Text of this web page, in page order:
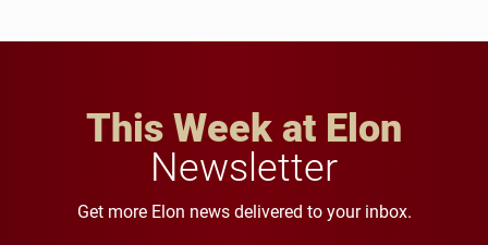
This Week at Elon
Newsletter
Get more Elon news delivered to your inbox.